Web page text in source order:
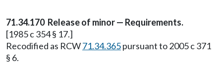
71.34.170 Release of minor — Requirements.
[1985 c 354 § 17.]
Recodified as RCW71.34.365pursuant to 2005 c 371
§ 6.